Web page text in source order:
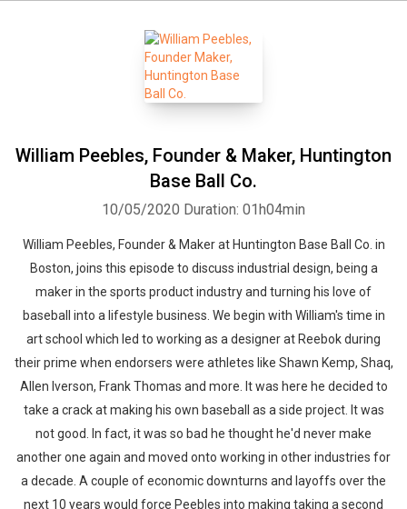
William Peebles, Founder & Maker, Huntington
Base Ball Co.
10/05/2020 Duration: 01h04min
William Peebles, Founder & Maker at Huntington Base Ball Co. in
Boston, joins this episode to discuss industrial design, being a
maker in the sports product industry and turning his love of
baseball into a lifestyle business. We begin with William's time in
art school which led to working as a designer at Reebok during
their prime when endorsers were athletes like Shawn Kemp, Shaq,
Allen Iverson, Frank Thomas and more. It was here he decided to
take a crack at making his own baseball as a side project. It was
not good. In fact, it was so bad he thought he'd never make
another one again and moved onto working in other industries for
a decade. A couple of economic downturns and layoffs over the
next 10 years would force Peebles into making taking a second